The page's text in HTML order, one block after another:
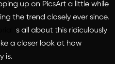
up on PicsArt a little while
the trend closely ever since.
s all about this ridiculously
a closer look at how
is.